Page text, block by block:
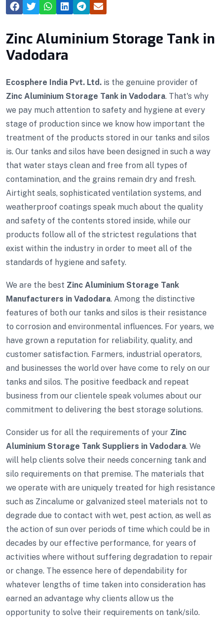
Zinc Aluminium Storage Tank in
Vadodara
Ecosphere India Pvt. Ltd. is the genuine provider of
Zinc Aluminium Storage Tank in Vadodara. That's why
we pay much attention to safety and hygiene at every
stage of production since we know how important the
treatment of the products stored in our tanks and silos
is. Our tanks and silos have been designed in such a way
that water stays clean and free from all types of
contamination, and the grains remain dry and fresh.
Airtight seals, sophisticated ventilation systems, and
weatherproof coatings speak much about the quality
and safety of the contents stored inside, while our
products follow all of the strictest regulations that
exist within the industry in order to meet all of the
standards of hygiene and safety.
We are the best Zinc Aluminium Storage Tank
Manufacturers in Vadodara. Among the distinctive
features of both our tanks and silos is their resistance
to corrosion and environmental influences. For years, we
have grown a reputation for reliability, quality, and
customer satisfaction. Farmers, industrial operators,
and businesses the world over have come to rely on our
tanks and silos. The positive feedback and repeat
business from our clientele speak volumes about our
commitment to delivering the best storage solutions.
Consider us for all the requirements of your Zinc
Aluminium Storage Tank Suppliers in Vadodara. We
will help clients solve their needs concerning tank and
silo requirements on that premise. The materials that
we operate with are uniquely treated for high resistance
such as Zincalume or galvanized steel materials not to
degrade due to contact with wet, pest action, as well as
the action of sun over periods of time which could be in
decades by our effective performance, for years of
activities where without suffering degradation to repair
or change. The essence here of dependability for
whatever lengths of time taken into consideration has
earned an advantage why clients allow us the
opportunity to solve their requirements on tank/silo.